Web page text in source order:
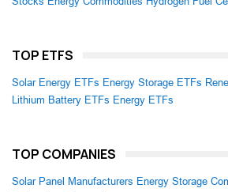
TOP ETFS
Solar Energy ETFs Energy Storage ETFs
Lithium Battery ETFs Energy ETFs
TOP COMPANIES
Solar Panel Manufacturers Energy Storage